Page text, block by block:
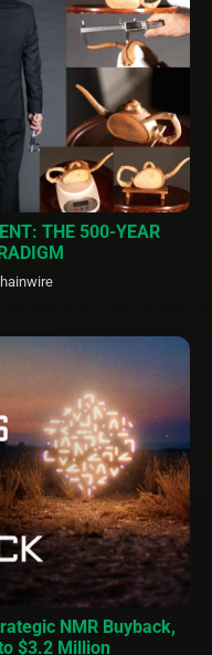
THE 500-YEAR
NMR Buyback,
$3.2 Million